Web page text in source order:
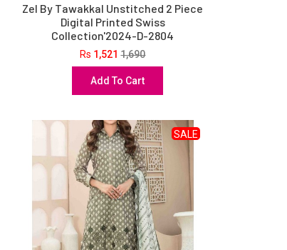
Zel By Tawakkal Unstitched 2 Piece
Digital Printed Swiss
Collection'2024-D-2804
Rs 1,521 1,690
Add To Cart
SALE